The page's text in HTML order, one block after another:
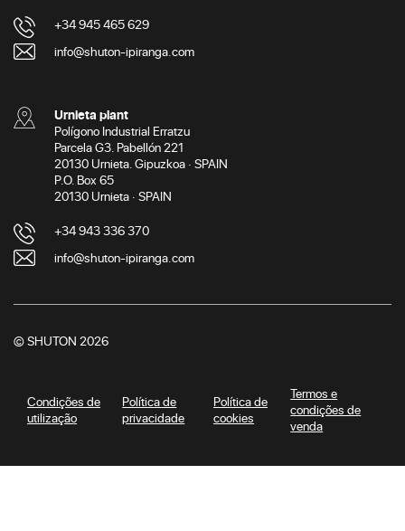
+34 945 465 629
info@shuton-ipiranga.com
Urnieta plant
Polígono Industrial Erratzu
Parcela G3. Pabellón 221
20130 Urnieta. Gipuzkoa · SPAIN
P.O. Box 65
20130 Urnieta · SPAIN
+34 943 336 370
info@shuton-ipiranga.com
© SHUTON 2026
Condições de
utilização
Política de
privacidade
Política de
cookies
Termos e
condições de
venda